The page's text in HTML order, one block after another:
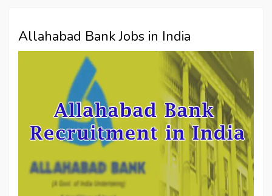
Allahabad Bank Jobs in India